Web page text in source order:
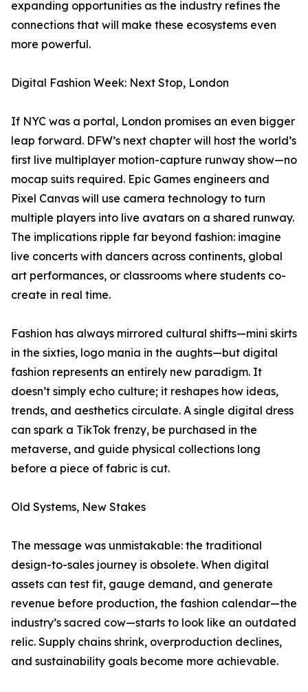
expanding opportunities as the industry refines the
connections that will make these ecosystems even
more powerful.
Digital Fashion Week: Next Stop, London
If NYC was a portal, London promises an even bigger
leap forward. DFW’s next chapter will host the world’s
first live multiplayer motion-capture runway show—no
mocap suits required. Epic Games engineers and
Pixel Canvas will use camera technology to turn
multiple players into live avatars on a shared runway.
The implications ripple far beyond fashion: imagine
live concerts with dancers across continents, global
art performances, or classrooms where students co-
create in real time.
Fashion has always mirrored cultural shifts—mini skirts
in the sixties, logo mania in the aughts—but digital
fashion represents an entirely new paradigm. It
doesn’t simply echo culture; it reshapes how ideas,
trends, and aesthetics circulate. A single digital dress
can spark a TikTok frenzy, be purchased in the
metaverse, and guide physical collections long
before a piece of fabric is cut.
Old Systems, New Stakes
The message was unmistakable: the traditional
design-to-sales journey is obsolete. When digital
assets can test fit, gauge demand, and generate
revenue before production, the fashion calendar—the
industry’s sacred cow—starts to look like an outdated
relic. Supply chains shrink, overproduction declines,
and sustainability goals become more achievable.